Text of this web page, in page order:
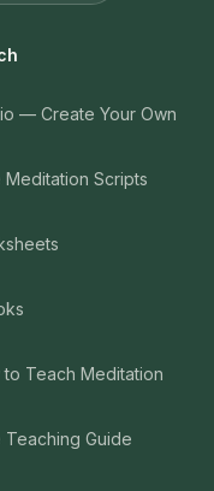
— Create Your Own
Meditation Scripts
to Teach Meditation
Teaching Guide